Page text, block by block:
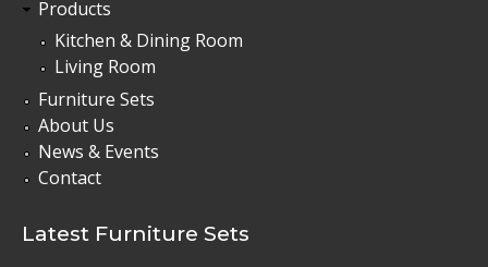
Products
Kitchen & Dining Room
Living Room
Furniture Sets
About Us
News & Events
Contact
Latest Furniture Sets